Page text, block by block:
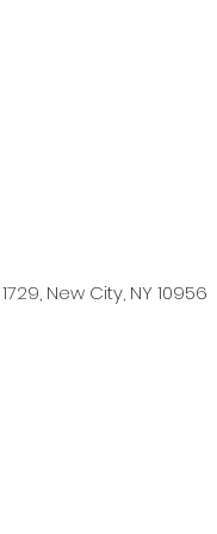
New City, NY 10956